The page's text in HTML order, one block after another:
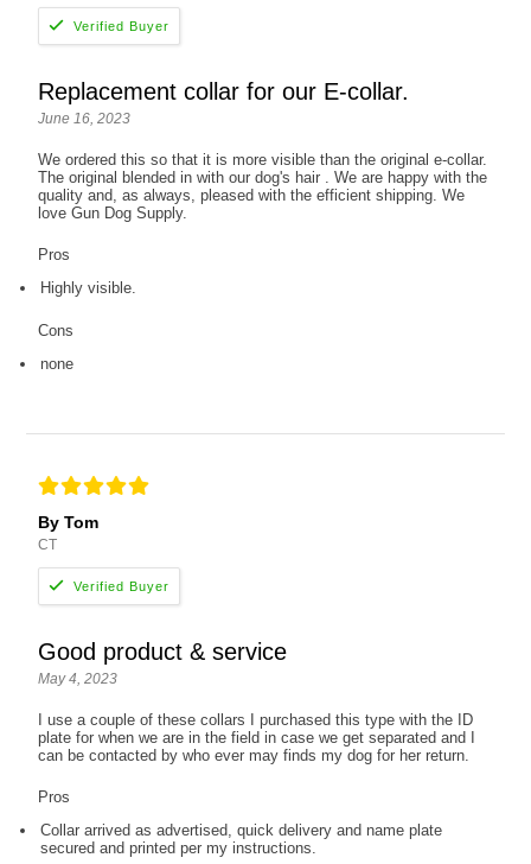
Replacement collar for our E-collar.
June 16, 2023
We ordered this so that it is more visible than the original e-collar.
The original blended in with our dog's hair . We are happy with the
quality and, as always, pleased with the efficient shipping. We
love Gun Dog Supply.
Pros
Highly visible.
Cons
none
By Tom
CT
Good product & service
May 4, 2023
I use a couple of these collars I purchased this type with the ID
plate for when we are in the field in case we get separated and I
can be contacted by who ever may finds my dog for her return.
Pros
Collar arrived as advertised, quick delivery and name plate
secured and printed per my instructions.